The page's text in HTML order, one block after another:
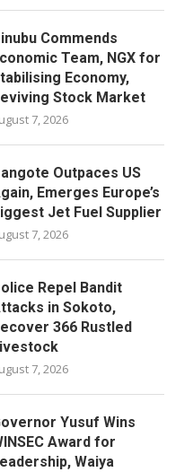
Commends
Team, NGX for
Economy,
Stock Market
7, 2026
Outpaces US
Emerges Europe’s
Jet Fuel Supplier
7, 2026
Repel Bandit
in Sokoto,
366 Rustled
7, 2026
Yusuf Wins
Award for
Waiya